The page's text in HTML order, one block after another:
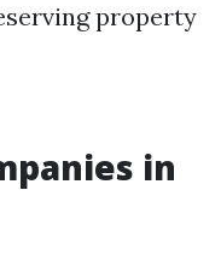
property
in